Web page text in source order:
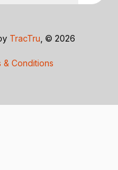
TracTru , © 2026
& Conditions